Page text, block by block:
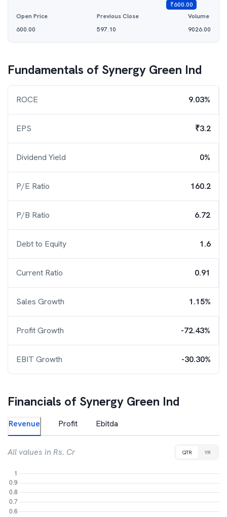
₹600.00
Open Price
600.00
Previous Close
597.10
Volume
9026.00
Fundamentals of Synergy Green Ind
ROCE 9.03%
EPS ₹3.2
Dividend Yield 0%
P/E Ratio 160.2
P/B Ratio 6.72
Debt to Equity 1.6
Current Ratio 0.91
Sales Growth 1.15%
Profit Growth -72.43%
EBIT Growth -30.30%
Financials of Synergy Green Ind
Revenue Profit Ebitda
All values in Rs. Cr QTR YR